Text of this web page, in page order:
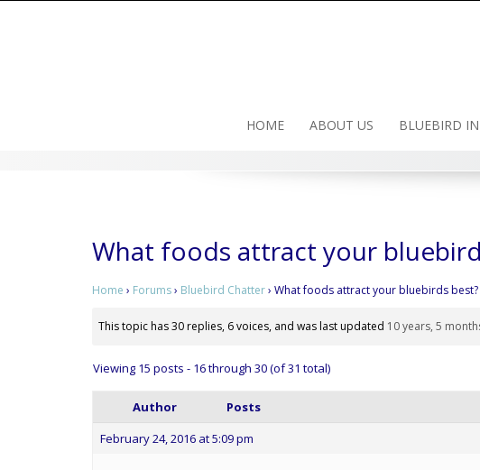
HOME ABOUT US BLUEBIRD
What foods attract your
Home › Forums› Bluebird Chatter› What foods attract your bluebirds best?
This topic has 30 replies, 6 voices, and was last updated 10 years, 5
Viewing 15 posts - 16 through 30 (of 31 total)
Author
Posts
February 24, 2016 at 5:09 pm